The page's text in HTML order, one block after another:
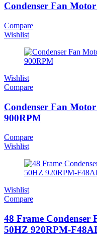
Condenser Fan
Compare
Wishlist
Wishlist
Compare
Condenser Fan
900RPM
Compare
Wishlist
Wishlist
Compare
48 Frame Condenser
50HZ 920RPM-